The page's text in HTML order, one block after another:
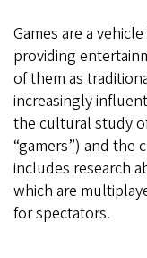
Games are a
providing
of them as
increasingly
the cultural study
“gamers”) and the
includes research
which are
for spectators.